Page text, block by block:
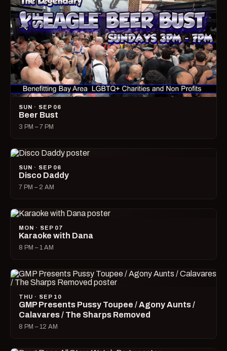
SUN · SEP 06
Beer Bust
3 PM – 7 PM
SUN · SEP 06
Disco Daddy
7 PM – 2 AM
MON · SEP 07
Karaoke with Dana
8 PM – 1 AM
THU · SEP 10
GMP Presents Pussy Toupee / Agony Aunts /
Calavares / The Sharps Removed
8 PM – 12 AM